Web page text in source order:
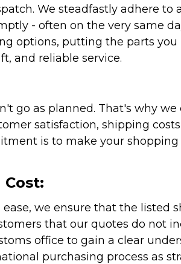
We steadfastly adhere
- often on the very same
options, putting the parts
and reliable service.
go as planned. That's why
satisfaction, shipping
is to make your
we ensure that the listed
that our quotes do not
office to gain a clear
purchasing process as